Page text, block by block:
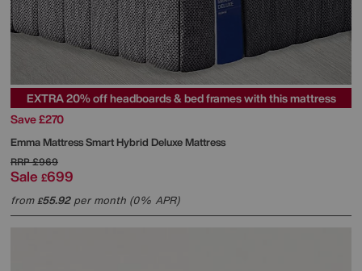
EXTRA 20% off headboards & bed frames with this mattress
Save £270
Emma MattressSmart Hybrid Deluxe Mattress
RRP£969
Sale £699
from£55.92per month (0% APR)